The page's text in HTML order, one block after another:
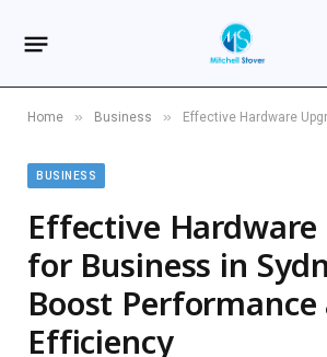
Home » Business » Effective Hardware Upgrade for Business in
BUSINESS
Effective Hardware
for Business in
Boost Performance
Efficiency